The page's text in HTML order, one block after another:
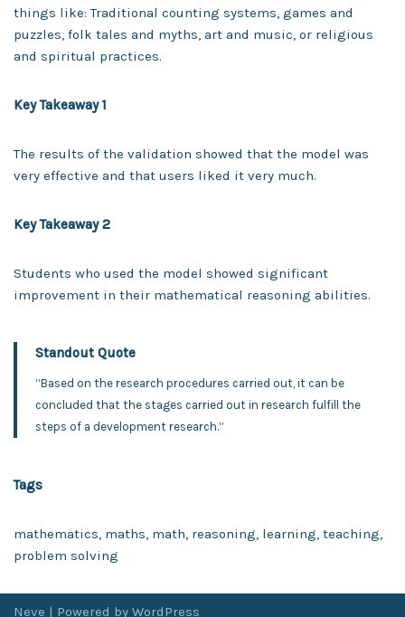
things like: Traditional counting systems, games and
puzzles, folk tales and myths, art and music, or religious
and spiritual practices.
Key Takeaway 1
The results of the validation showed that the model was
very effective and that users liked it very much.
Key Takeaway 2
Students who used the model showed significant
improvement in their mathematical reasoning abilities.
Standout Quote
“Based on the research procedures carried out, it can be
concluded that the stages carried out in research fulfill the
steps of a development research.”
Tags
mathematics, maths, math, reasoning, learning, teaching,
problem solving
Neve | Powered by WordPress